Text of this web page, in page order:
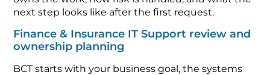
next step looks like after the first request.
Finance & Insurance IT Support review and
ownership planning
BCT starts with your business goal, the systems